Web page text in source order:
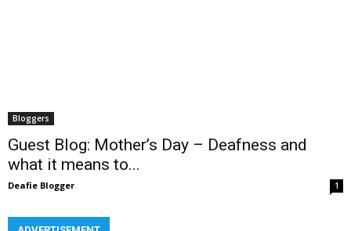
Bloggers
Guest Blog: Mother’s Day – Deafness and
what it means to...
Deafie Blogger 1